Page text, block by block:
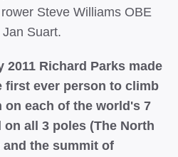
Steve Williams OBE
Suart.
2011 Richard Parks made
first ever person to climb
each of the world's 7
all 3 poles (The North
and the summit of